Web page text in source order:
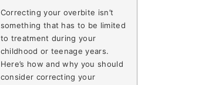
Correcting your overbite isn’t
something that has to be limited
to treatment during your
childhood or teenage years.
Here’s how and why you should
consider correcting your